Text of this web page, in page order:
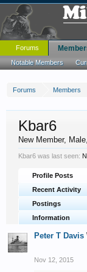
Forums Members
Kbar6
New Member, Male,
Kbar6 was last seen:
Profile Posts
Recent Activity
Postings
Information
Peter T Davis
Nov 12, 2015
Forums
Notable Members